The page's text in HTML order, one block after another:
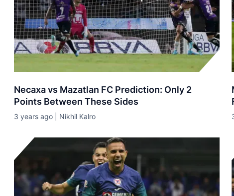
Necaxa vs Mazatlan FC Prediction: Only 2
Points Between These Sides
3 years ago | Nikhil Kalro